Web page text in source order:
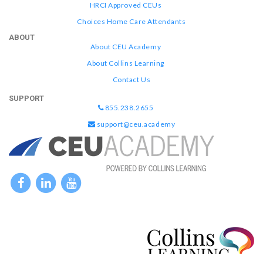
HRCI Approved CEUs
Choices Home Care Attendants
ABOUT
About CEU Academy
About Collins Learning
Contact Us
SUPPORT
855.238.2655
support@ceu.academy